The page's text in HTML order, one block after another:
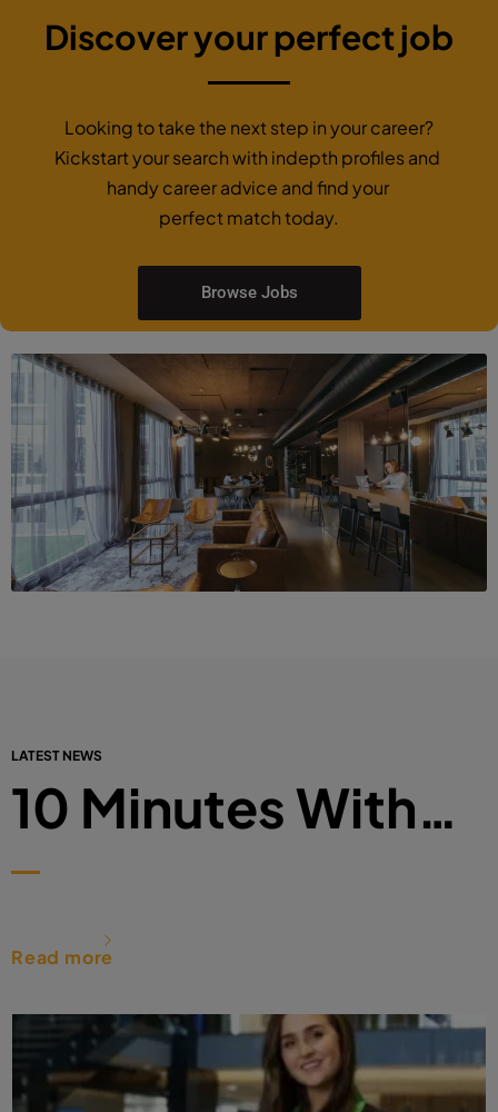
Discover your perfect job
Looking to take the next step in your career?
Kickstart your search with indepth profiles and
handy career advice and find your
perfect match today.
Browse Jobs
LATEST NEWS
10 Minutes With…
Read more